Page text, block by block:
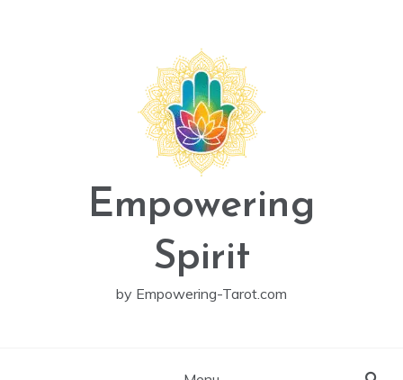
Empowering
Spirit
by Empowering-Tarot.com